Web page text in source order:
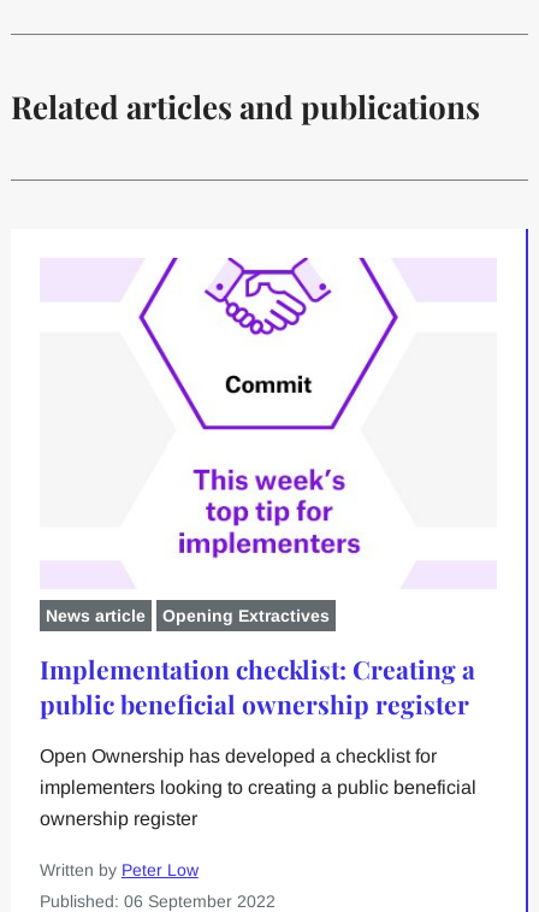
Related articles and publications
News article Opening Extractives
Implementation checklist: Creating a
public beneficial ownership register
Open Ownership has developed a checklist for
implementers looking to creating a public beneficial
ownership register
Written by Peter Low
Published: 06 September 2022